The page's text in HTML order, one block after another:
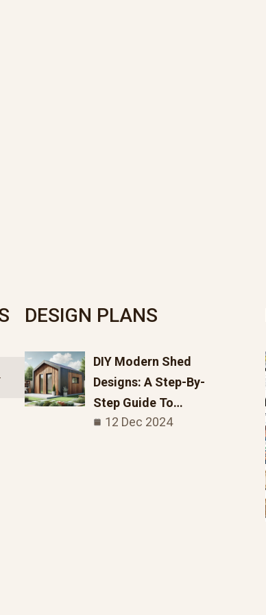
DESIGN PLANS
DIY Modern Shed
Designs: A Step-By-
Step Guide To…
12 Dec 2024